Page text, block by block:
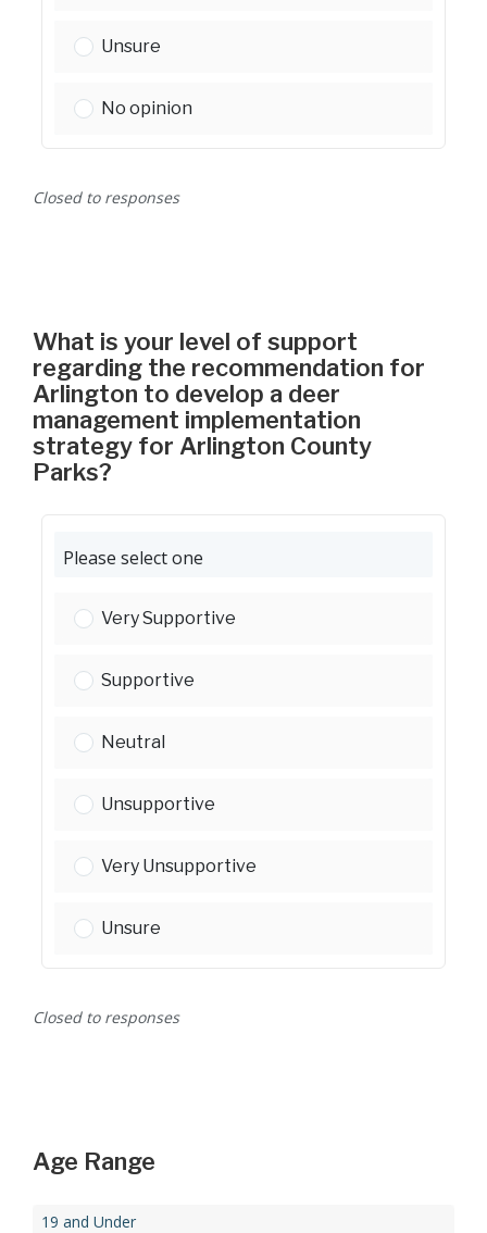
Please select one:
Unsure
Please select one:
No opinion
Closed to responses
What is your level of support
regarding the recommendation for
Arlington to develop a deer
management implementation
strategy for Arlington County
Parks?
Please select one
Please select one:
Very Supportive
Please select one:
Supportive
Please select one:
Neutral
Please select one:
Unsupportive
Please select one:
Very Unsupportive
Please select one:
Unsure
Closed to responses
Age Range
19 and Under